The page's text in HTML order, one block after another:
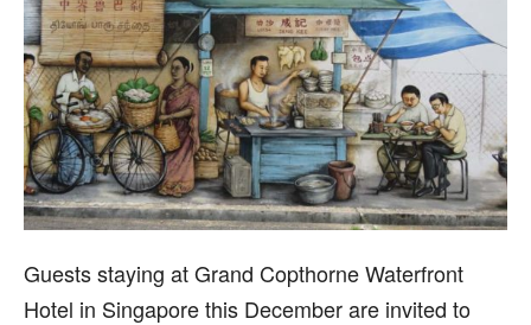
Guests staying at Grand Copthorne Waterfront
Hotel in Singapore this December are invited to